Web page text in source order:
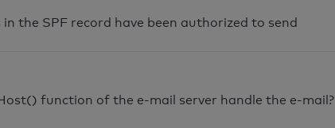
in the SPF record have been authorized to send
function of the e-mail server handle the e-mail?